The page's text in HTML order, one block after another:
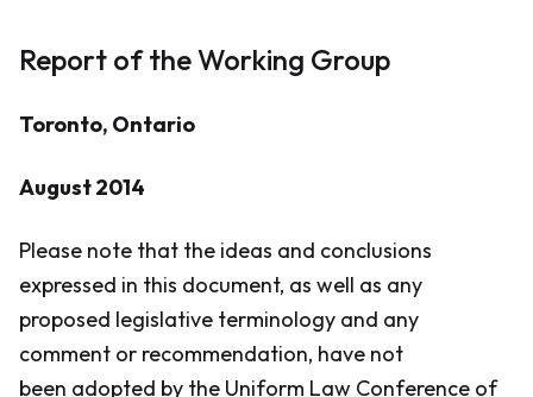
Report of the Working Group
​Toronto, Ontario
August 2014
Please note that the ideas and conclusions
expressed in this document, as well as any
proposed legislative terminology and any
comment or recommendation, have not
been adopted by the Uniform Law Conference of